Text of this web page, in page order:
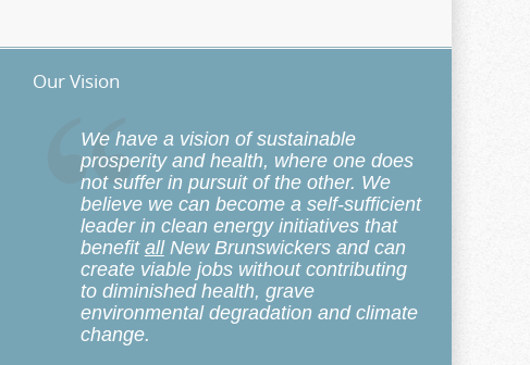
Our Vision
We have a vision of sustainable
prosperity and health, where one does
not suffer in pursuit of the other. We
believe we can become a self-sufficient
leader in clean energy initiatives that
benefit allNew Brunswickers and can
create viable jobs without contributing
to diminished health, grave
environmental degradation and climate
change.